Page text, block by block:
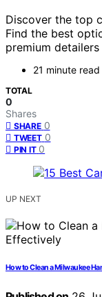
Discover the top
Find the best
premium
21 minute read
TOTAL
0
Shares
SHARE 0
TWEET 0
PIN IT 0
UP NEXT
How to Clean a Milwaukee